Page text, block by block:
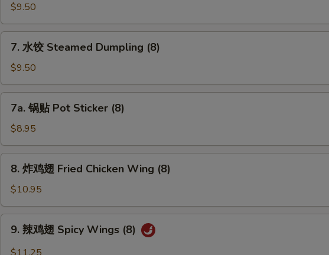
Fried
Dumpling
(8)
$9.50
Steamed
Dumpling
(8)
7. 水饺 Steamed Dumpling (8)
$9.50
Pot
Sticker
(8)
7a. 锅贴 Pot Sticker (8)
$8.95
翅
Fried
Chicken
Wing
8. 炸鸡翅 Fried Chicken Wing (8)
$10.95
9. 辣鸡翅 Spicy Wings (8)